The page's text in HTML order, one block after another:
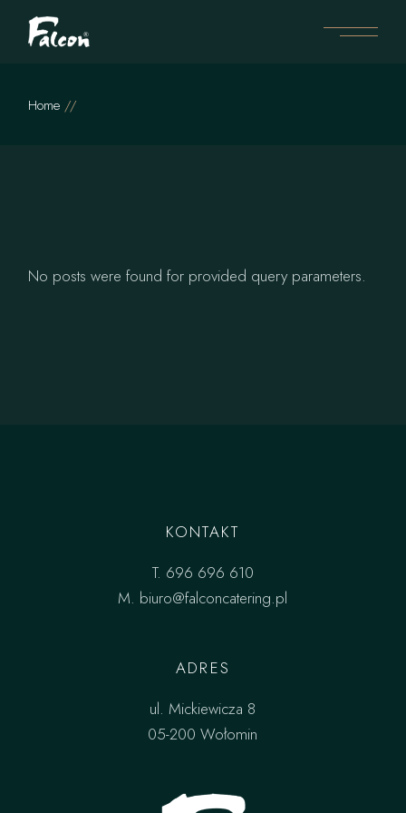
content
Home
No posts were found for provided query parameters.
KONTAKT
T. 696 696 610
M. biuro@falconcatering.pl
ADRES
ul. Mickiewicza 8
05-200 Wołomin